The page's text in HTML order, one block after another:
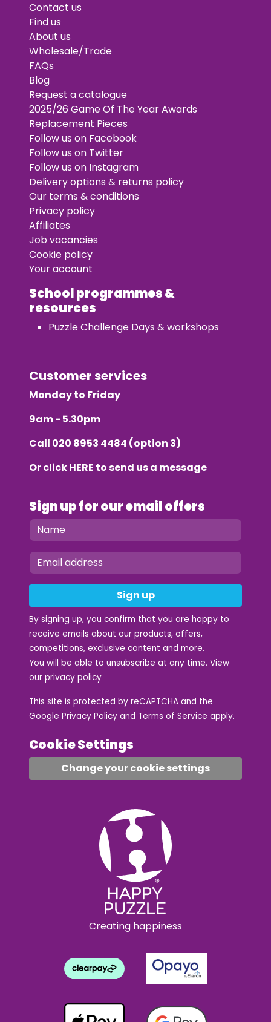
Contact us
Find us
About us
Wholesale/Trade
FAQs
Blog
Request a catalogue
2025/26 Game Of The Year Awards
Replacement Pieces
Follow us on Facebook
Follow us on Twitter
Follow us on Instagram
Delivery options & returns policy
Our terms & conditions
Privacy policy
Affiliates
Job vacancies
Cookie policy
Your account
School programmes &
resources
Puzzle Challenge Days & workshops
Customer services
Monday to Friday
9am - 5.30pm
Call 020 8953 4484 (option 3)
Or clickHERE to send us a message
Sign up for our email offers
Sign up
By signing up, you confirm that you are happy to
receive emails about our products, offers,
competitions, exclusive content and more.
You will be able to unsubscribe at any time. View
our privacy policy
This site is protected by reCAPTCHA and the
Google Privacy Policy and Terms of Service apply.
Cookie Settings
Change your cookie settings
Creating happiness